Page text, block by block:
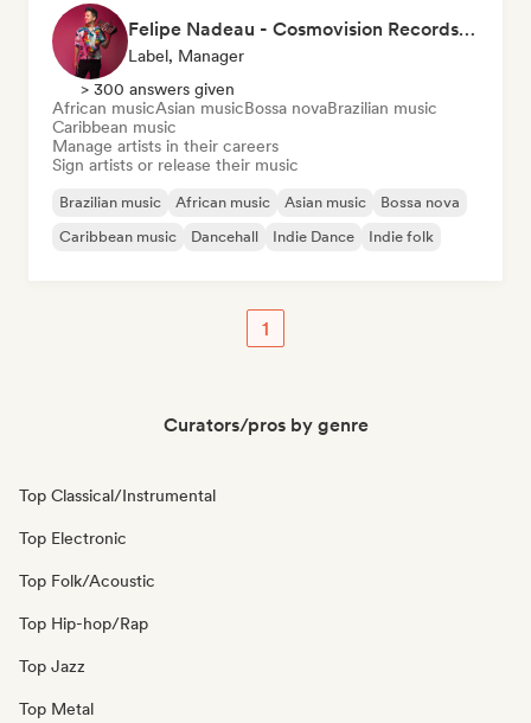
Felipe Nadeau - Cosmovision Records & Ritmos del Sur
Label, Manager
> 300 answers given
African musicAsian musicBossa novaBrazilian music
Caribbean music
Manage artists in their careers
Sign artists or release their music
Brazilian music African music Asian music
Bossa nova
Caribbean music
Dancehall Indie Dance Indie folk
1
Curators/pros by genre
Top Classical/Instrumental
Top Electronic
Top Folk/Acoustic
Top Hip-hop/Rap
Top Jazz
Top Metal